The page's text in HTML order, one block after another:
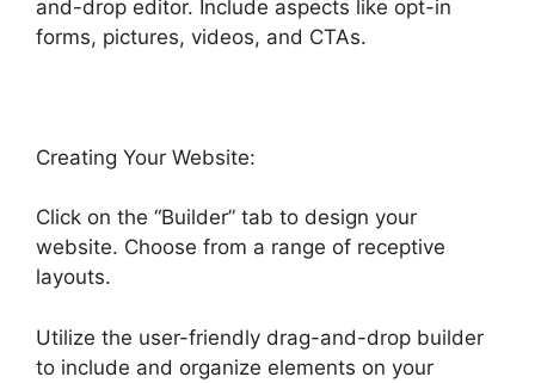
and-drop editor. Include aspects like opt-in
forms, pictures, videos, and CTAs.
Creating Your Website:
Click on the “Builder” tab to design your
website. Choose from a range of receptive
layouts.
Utilize the user-friendly drag-and-drop builder
to include and organize elements on your